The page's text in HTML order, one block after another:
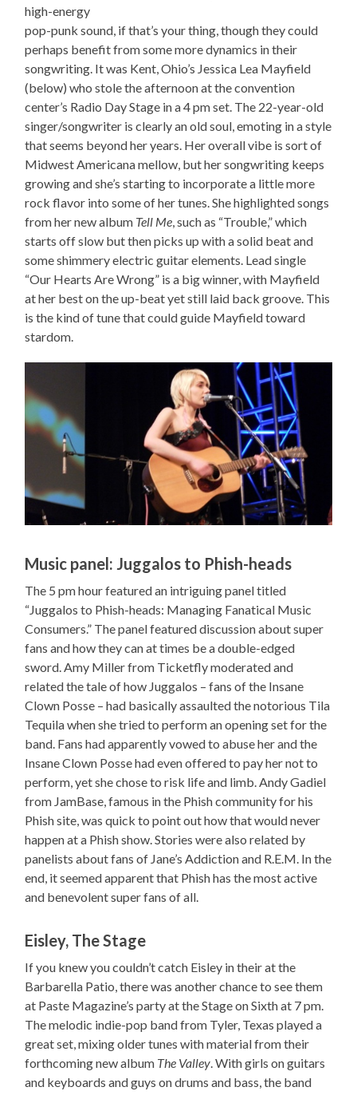
high-energy
pop-punk sound, if that’s your thing, though they could
perhaps benefit from some more dynamics in their
songwriting. It was Kent, Ohio’s Jessica Lea Mayfield
(below) who stole the afternoon at the convention
center’s Radio Day Stage in a 4 pm set. The 22-year-old
singer/songwriter is clearly an old soul, emoting in a style
that seems beyond her years. Her overall vibe is sort of
Midwest Americana mellow, but her songwriting keeps
growing and she’s starting to incorporate a little more
rock flavor into some of her tunes. She highlighted songs
from her new album Tell Me, such as “Trouble,” which
starts off slow but then picks up with a solid beat and
some shimmery electric guitar elements. Lead single
“Our Hearts Are Wrong” is a big winner, with Mayfield
at her best on the up-beat yet still laid back groove. This
is the kind of tune that could guide Mayfield toward
stardom.
Music panel: Juggalos to Phish-heads
The 5 pm hour featured an intriguing panel titled
“Juggalos to Phish-heads: Managing Fanatical Music
Consumers.” The panel featured discussion about super
fans and how they can at times be a double-edged
sword. Amy Miller from Ticketfly moderated and
related the tale of how Juggalos – fans of the Insane
Clown Posse – had basically assaulted the notorious Tila
Tequila when she tried to perform an opening set for the
band. Fans had apparently vowed to abuse her and the
Insane Clown Posse had even offered to pay her not to
perform, yet she chose to risk life and limb. Andy Gadiel
from JamBase, famous in the Phish community for his
Phish site, was quick to point out how that would never
happen at a Phish show. Stories were also related by
panelists about fans of Jane’s Addiction and R.E.M. In the
end, it seemed apparent that Phish has the most active
and benevolent super fans of all.
Eisley, The Stage
If you knew you couldn’t catch Eisley in their at the
Barbarella Patio, there was another chance to see them
at Paste Magazine’s party at the Stage on Sixth at 7 pm.
The melodic indie-pop band from Tyler, Texas played a
great set, mixing older tunes with material from their
forthcoming new album The Valley. With girls on guitars
and keyboards and guys on drums and bass, the band